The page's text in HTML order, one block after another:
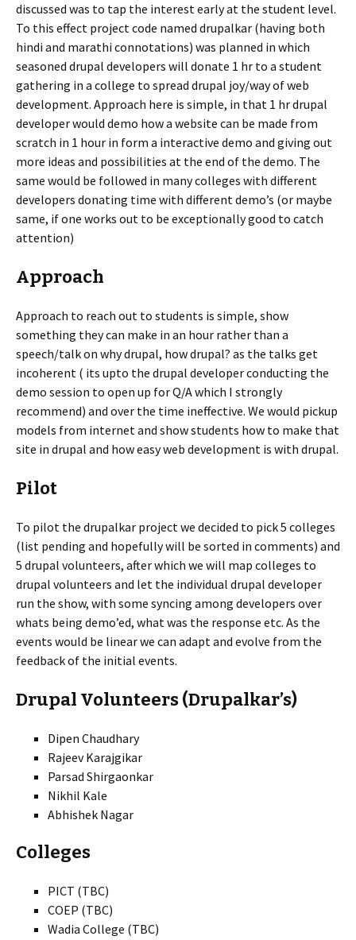
discussed was to tap the interest early at the student level.
To this effect project code named drupalkar (having both
hindi and marathi connotations) was planned in which
seasoned drupal developers will donate 1 hr to a student
gathering in a college to spread drupal joy/way of web
development. Approach here is simple, in that 1 hr drupal
developer would demo how a website can be made from
scratch in 1 hour in form a interactive demo and giving out
more ideas and possibilities at the end of the demo. The
same would be followed in many colleges with different
developers donating time with different demo’s (or maybe
same, if one works out to be exceptionally good to catch
attention)
Approach
Approach to reach out to students is simple, show
something they can make in an hour rather than a
speech/talk on why drupal, how drupal? as the talks get
incoherent ( its upto the drupal developer conducting the
demo session to open up for Q/A which I strongly
recommend) and over the time ineffective. We would pickup
models from internet and show students how to make that
site in drupal and how easy web development is with drupal.
Pilot
To pilot the drupalkar project we decided to pick 5 colleges
(list pending and hopefully will be sorted in comments) and
5 drupal volunteers, after which we will map colleges to
drupal volunteers and let the individual drupal developer
run the show, with some syncing among developers over
whats being demo’ed, what was the response etc. As the
events would be linear we can adapt and evolve from the
feedback of the initial events.
Drupal Volunteers (Drupalkar’s)
Dipen Chaudhary
Rajeev Karajgikar
Parsad Shirgaonkar
Nikhil Kale
Abhishek Nagar
Colleges
PICT (TBC)
COEP (TBC)
Wadia College (TBC)